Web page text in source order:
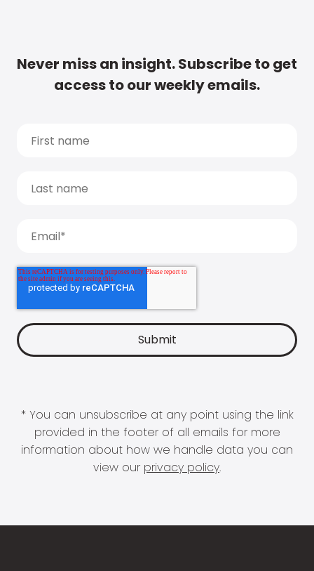
Never miss an insight. Subscribe to get
access to our weekly emails.
* You can unsubscribe at any point using the link
provided in the footer of all emails for more
information about how we handle data you can
view our privacy policy.